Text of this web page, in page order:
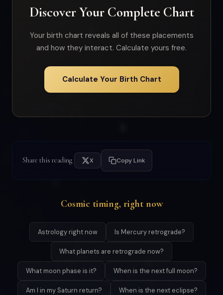
Discover Your Complete Chart
Your birth chart reveals all of these placements
and how they interact. Calculate yours free.
Calculate Your Birth Chart
Share this reading X Copy Link
Cosmic timing, right now
Astrology right now Is Mercury retrograde?
What planets are retrograde now?
What moon phase is it? When is the next full moon?
Am I in my Saturn return? When is the next eclipse?